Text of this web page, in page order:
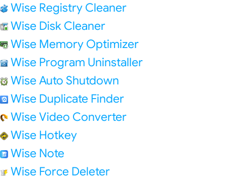
Wise Registry Cleaner
Wise Disk Cleaner
Wise Memory Optimizer
Wise Program Uninstaller
Wise Auto Shutdown
Wise Duplicate Finder
Wise Video Converter
Wise Hotkey
Wise Note
Wise Force Deleter